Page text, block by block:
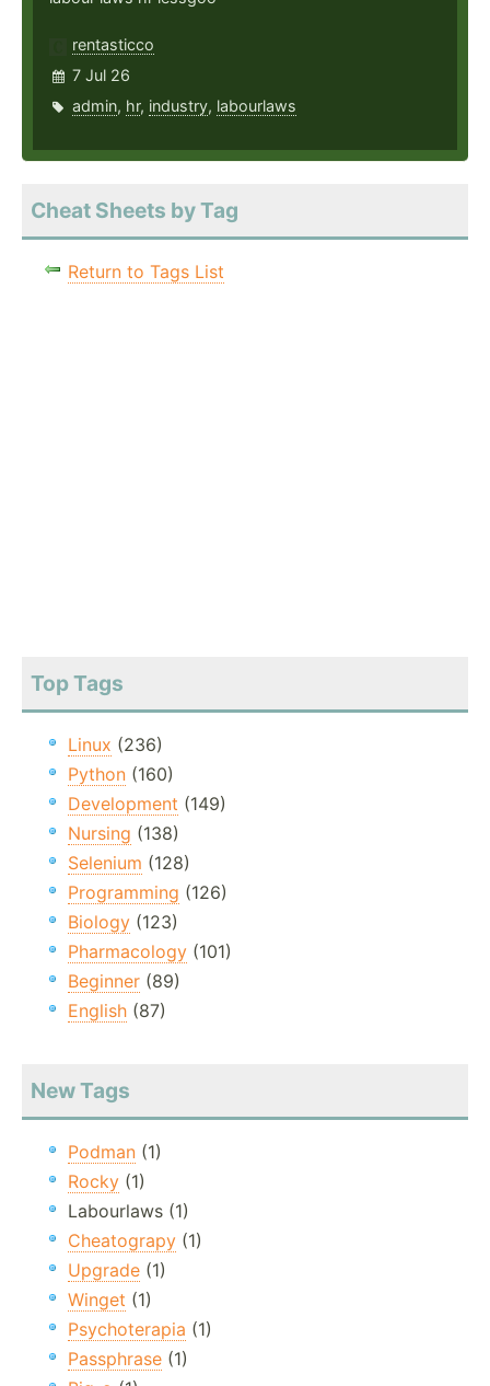
rentasticco
7 Jul 26
admin, hr, industry, labourlaws
Cheat Sheets by Tag
Return to Tags List
Top Tags
Linux (236)
Python (160)
Development (149)
Nursing (138)
Selenium (128)
Programming (126)
Biology (123)
Pharmacology (101)
Beginner (89)
English (87)
New Tags
Podman (1)
Rocky (1)
Labourlaws (1)
Cheatograpy (1)
Upgrade (1)
Winget (1)
Psychoterapia (1)
Passphrase (1)